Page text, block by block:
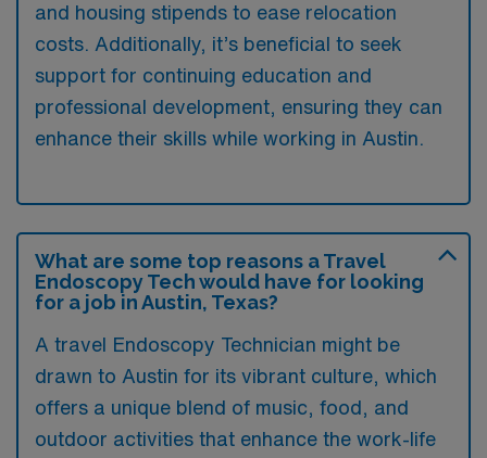
and housing stipends to ease relocation
costs. Additionally, it’s beneficial to seek
support for continuing education and
professional development, ensuring they can
enhance their skills while working in Austin.
What are some top reasons a Travel
Endoscopy Tech would have for looking
for a job in Austin, Texas?
A travel Endoscopy Technician might be
drawn to Austin for its vibrant culture, which
offers a unique blend of music, food, and
outdoor activities that enhance the work-life